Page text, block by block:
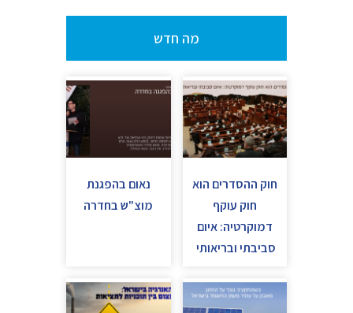
מה חדש
חוק ההסדרים הוא
חוק עוקף
דמוקרטיה: איום
סביבתי ובריאותי
נאום בהפגנת
מוצ"ש בחדרה